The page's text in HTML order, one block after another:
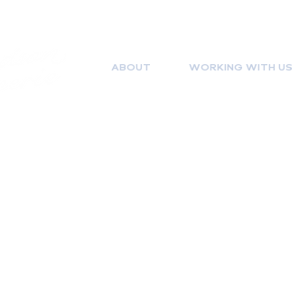
ABOUT WORKING WITH US